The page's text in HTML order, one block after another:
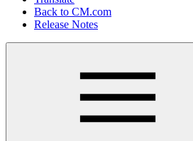
Back to CM.com
Release Notes